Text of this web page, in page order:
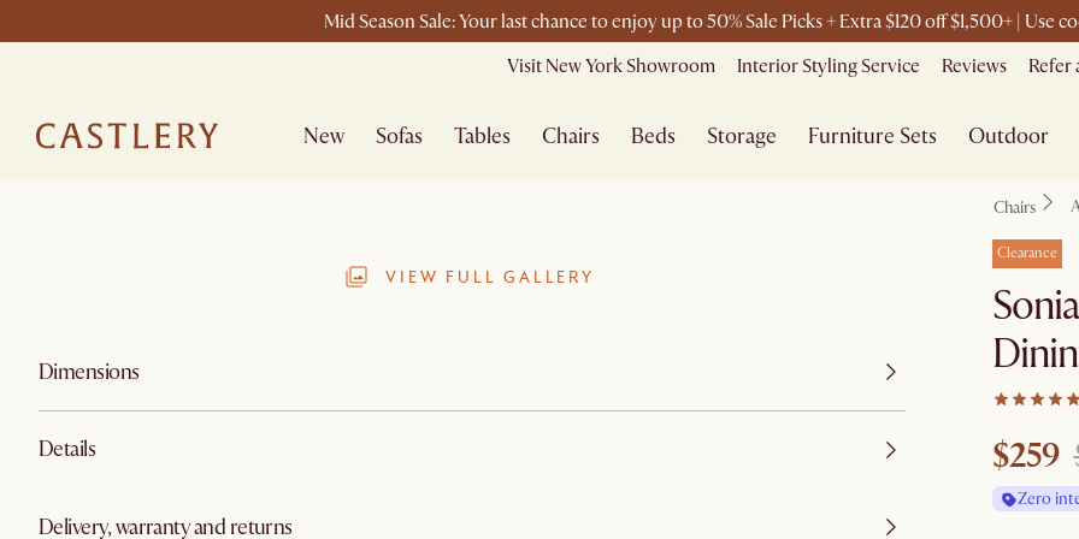
Mid Season Sale: Your last chance to enjoy up to 50% Sale Picks + Extra $120 off $1,500+ | Use
Visit New York Showroom
Interior Styling Service Reviews Refer
New Sofas Tables Chairs Beds Storage Furniture Sets Outdoor
VIEW FULL GALLERY
Dimensions
Details
Delivery, warranty and returns
Chairs
Clearance
$259
Zero